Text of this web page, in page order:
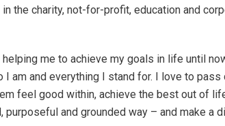
the charity, not-for-profit, education and
me to achieve my goals in life until
am and everything I stand for. I love to pass
feel good within, achieve the best out of
and grounded way – and make a